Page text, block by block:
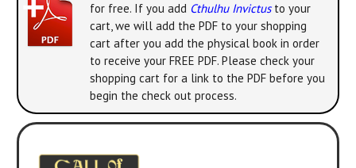
for free. If you add Cthulhu Invictusto your
cart, we will add the PDF to your shopping
cart after you add the physical book in order
to receive your FREE PDF. Please check your
shopping cart for a link to the PDF before you
begin the check out process.